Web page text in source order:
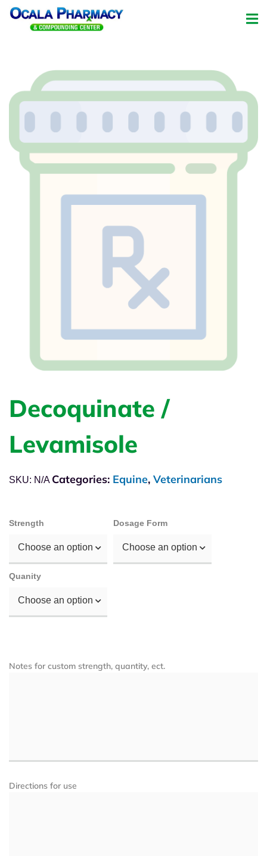
Decoquinate /
Levamisole
Strength
Choose an option
Dosage Form
Choose an option
Quanity
Choose an option
Notes for custom strength, quantity, ect.
Directions for use
SKU: N/A Categories: Equine, Veterinarians